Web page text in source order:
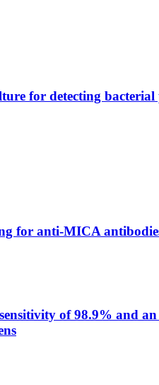
for detecting bacterial
for anti-MICA
of 98.9% and